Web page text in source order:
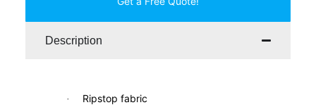
Description
· Ripstop fabric